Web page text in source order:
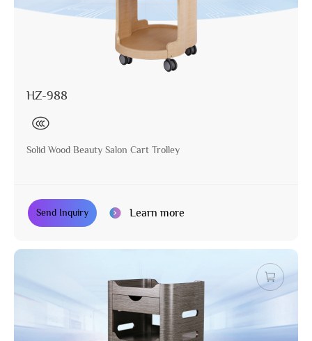
HZ-988
Solid Wood Beauty Salon Cart Trolley
Send Inquiry Learn more